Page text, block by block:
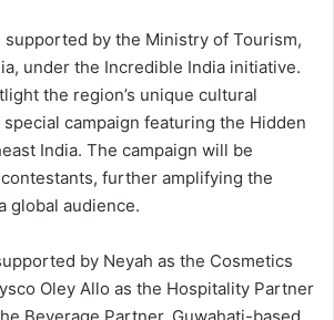
supported by the Ministry of Tourism,
under the Incredible India initiative.
the region’s unique cultural
campaign featuring the Hidden
India. The campaign will be
further amplifying the
global audience.
by Neyah as the Cosmetics
Oley Allo as the Hospitality Partner